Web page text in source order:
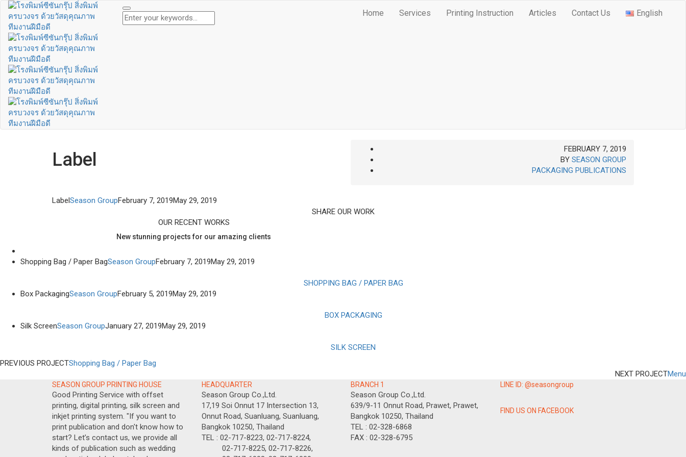
Home Services Printing Instruction Articles Contact Us English
Label
FEBRUARY 7, 2019
BY SEASON GROUP
PACKAGING PUBLICATIONS
LabelSeason GroupFebruary 7, 2019May 29, 2019
SHARE OUR WORK
OUR RECENT WORKS
New stunning projects for our amazing clients
Shopping Bag / Paper BagSeason GroupFebruary 7, 2019May 29, 2019
SHOPPING BAG / PAPER BAG
Box PackagingSeason GroupFebruary 5, 2019May 29, 2019
BOX PACKAGING
Silk ScreenSeason GroupJanuary 27, 2019May 29, 2019
SILK SCREEN
PREVIOUS PROJECTShopping Bag / Paper Bag
NEXT PROJECTMenu
SEASON GROUP PRINTING HOUSE
Good Printing Service with offset
printing, digital printing, silk screen and
inkjet printing system. "If you want to
print publication and don't know how to
start? Let’s contact us, we provide all
kinds of publication such as wedding
HEADQUARTER
Season Group Co.,Ltd.
17,19 Soi Onnut 17 Intersection 13,
Onnut Road, Suanluang, Suanluang,
Bangkok 10250, Thailand
TEL : 02-717-8223, 02-717-8224,
02-717-8225, 02-717-8226,
BRANCH 1
Season Group Co.,Ltd.
639/9-11 Onnut Road, Prawet, Prawet,
Bangkok 10250, Thailand
TEL : 02-328-6868
FAX : 02-328-6795
LINE ID: @seasongroup
FIND US ON FACEBOOK